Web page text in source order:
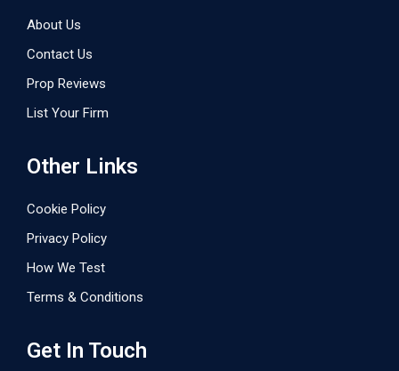
About Us
Contact Us
Prop Reviews
List Your Firm
Other Links
Cookie Policy
Privacy Policy
How We Test
Terms & Conditions
Get In Touch